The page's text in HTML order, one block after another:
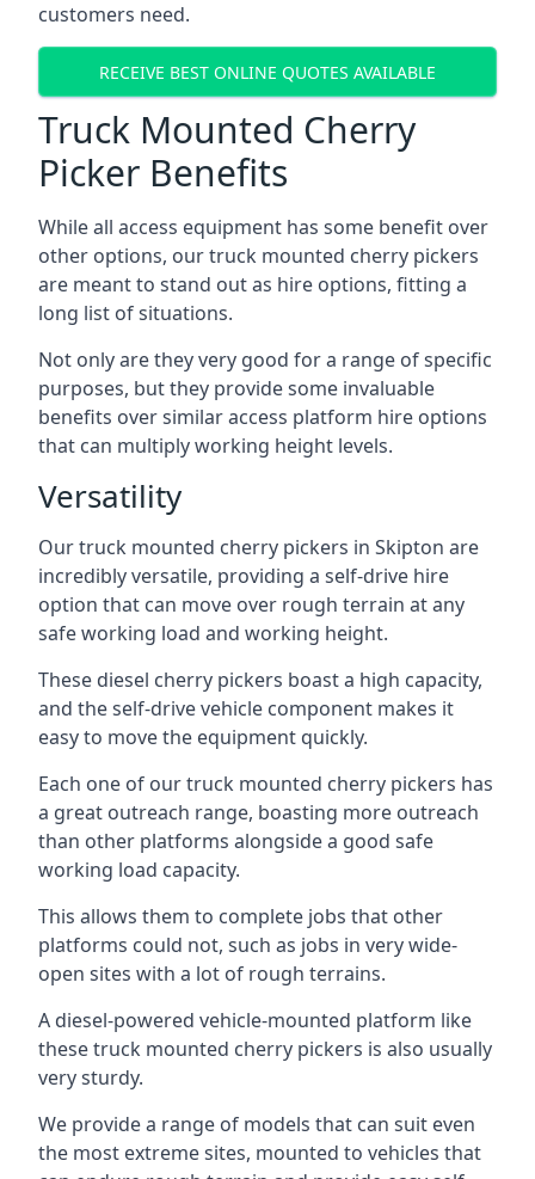
customers need.
RECEIVE BEST ONLINE QUOTES AVAILABLE
Truck Mounted Cherry
Picker Benefits
While all access equipment has some benefit over
other options, our truck mounted cherry pickers
are meant to stand out as hire options, fitting a
long list of situations.
Not only are they very good for a range of specific
purposes, but they provide some invaluable
benefits over similar access platform hire options
that can multiply working height levels.
Versatility
Our truck mounted cherry pickers in Skipton are
incredibly versatile, providing a self-drive hire
option that can move over rough terrain at any
safe working load and working height.
These diesel cherry pickers boast a high capacity,
and the self-drive vehicle component makes it
easy to move the equipment quickly.
Each one of our truck mounted cherry pickers has
a great outreach range, boasting more outreach
than other platforms alongside a good safe
working load capacity.
This allows them to complete jobs that other
platforms could not, such as jobs in very wide-
open sites with a lot of rough terrains.
A diesel-powered vehicle-mounted platform like
these truck mounted cherry pickers is also usually
very sturdy.
We provide a range of models that can suit even
the most extreme sites, mounted to vehicles that